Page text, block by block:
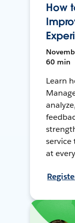
How
60 min
Learn
service
at